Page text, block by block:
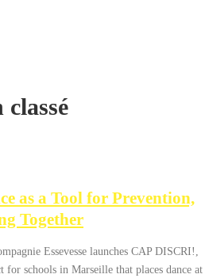
classé
as a Tool for Prevention,
Together
Essevesse launches CAP DISCRI!,
for schools in Marseille that places dance at